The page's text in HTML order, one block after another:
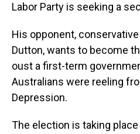
Labor Party is seeking a
His opponent,
Dutton, wants to become
oust a first-term
Australians were reeling
Depression.
The election is taking